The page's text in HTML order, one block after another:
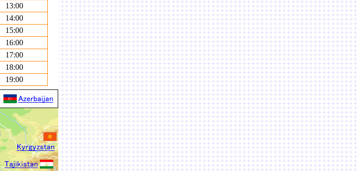
13:00
14:00
15:00
16:00
17:00
18:00
19:00